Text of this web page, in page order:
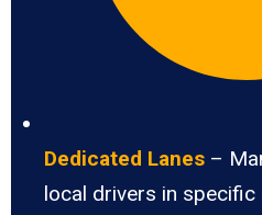
Dedicated Lanes –
local drivers in